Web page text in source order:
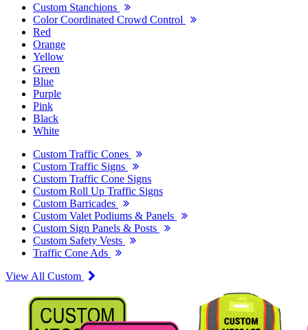
Custom Stanchions
Color Coordinated Crowd Control
Red
Orange
Yellow
Green
Blue
Purple
Pink
Black
White
Custom Traffic Cones
Custom Traffic Signs
Custom Traffic Cone Signs
Custom Roll Up Traffic Signs
Custom Barricades
Custom Valet Podiums & Panels
Custom Sign Panels & Posts
Custom Safety Vests
Traffic Cone Ads
View All Custom